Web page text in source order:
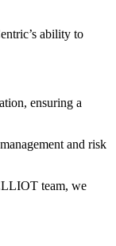
ability to
ensuring a
and risk
team, we